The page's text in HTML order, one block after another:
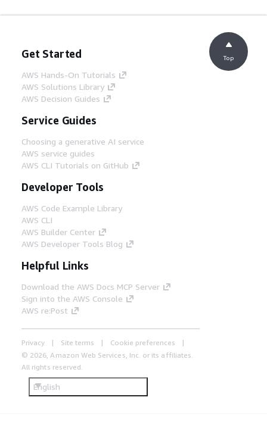
Get Started
AWS Hands-On Tutorials
AWS Solutions Library
AWS Decision Guides
Service Guides
Choosing a generative AI service
AWS service guides
AWS CLI Tutorials on GitHub
Developer Tools
AWS Code Example Library
AWS CLI
AWS Builder Center
AWS Developer Tools Blog
Helpful Links
Download the AWS Docs MCP Server
Sign into the AWS Console
AWS re:Post
Privacy Site terms
Cookie preferences
© 2026, Amazon Web Services, Inc. or its affiliates.
All rights reserved.
English
Top